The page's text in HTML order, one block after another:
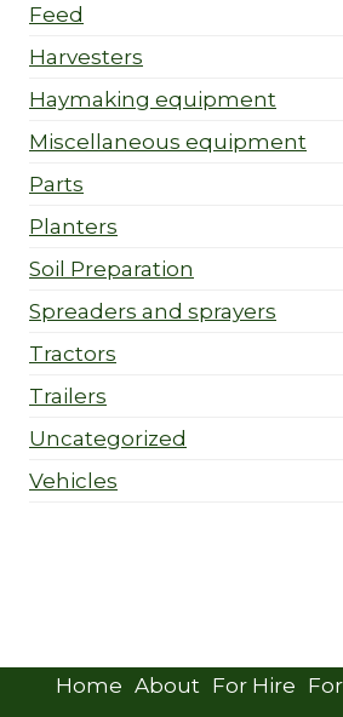
Feed
Harvesters
Haymaking equipment
Miscellaneous equipment
Parts
Planters
Soil Preparation
Spreaders and sprayers
Tractors
Trailers
Uncategorized
Vehicles
Home About For Hire